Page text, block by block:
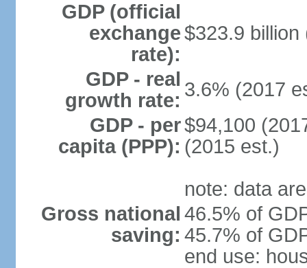
GDP (official
exchange
rate):
$323.9 billion
GDP - real
growth rate: 3.6% (2017
GDP - per
capita (PPP):
$94,100
(2015 est.)
note: data
Gross national
saving:
46.5% of
45.7% of
end use: